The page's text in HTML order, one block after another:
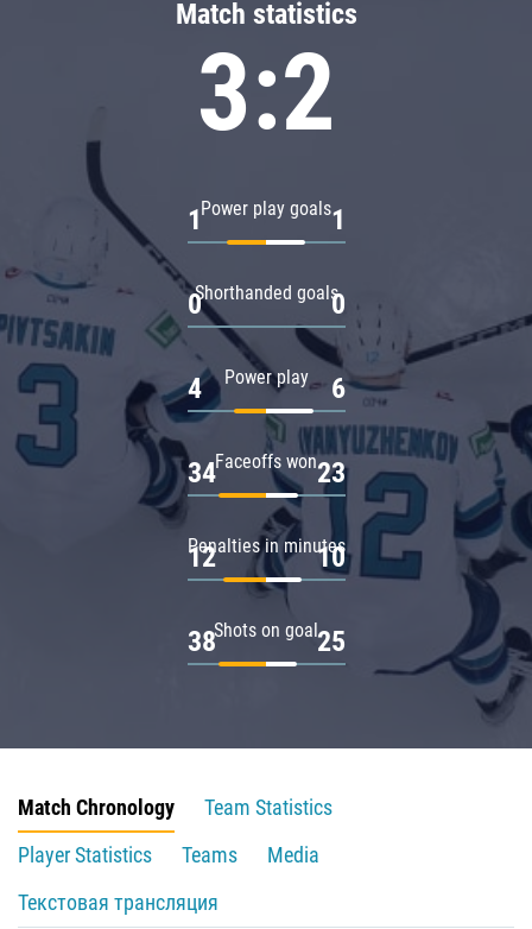
Match statistics
3:2
Power play goals
1 1
Shorthanded goals
0 0
Power play
4 6
Faceoffs won
34 23
Penalties in minutes
12 10
Shots on goal
38 25
Match Chronology
Team Statistics
Player Statistics
Teams
Media
Текстовая трансляция